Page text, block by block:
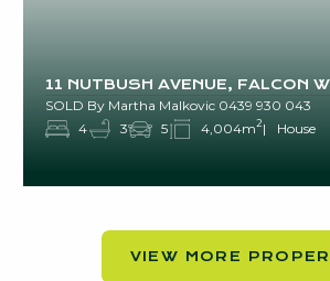
11 NUTBUSH AVENUE, FALCON
SOLD By Martha Malkovic 0439 930 043
4
3 5 4,004m2 House
VIEW MORE